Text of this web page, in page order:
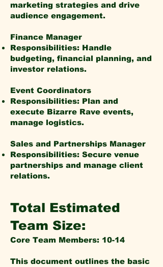
marketing strategies and drive
audience engagement.
Finance Manager
Responsibilities: Handle
budgeting, financial planning, and
investor relations.
Event Coordinators
Responsibilities: Plan and
execute Bizarre Rave events,
manage logistics.
Sales and Partnerships Manager
Responsibilities: Secure venue
partnerships and manage client
relations.
Total Estimated
Team Size:
Core Team Members: 10-14
This document outlines the basic